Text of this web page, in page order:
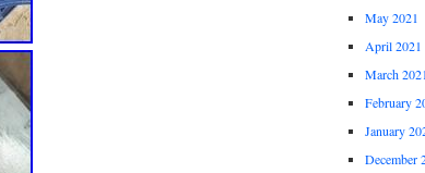
May 2021
April 2021
March
February
January
December